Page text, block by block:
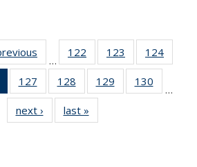
…
122
135
News
123
135
News
124
135
of 135
News
(Current
page)
127
135
News
128
135
News
129
135
130
135
…
next › Newslast »